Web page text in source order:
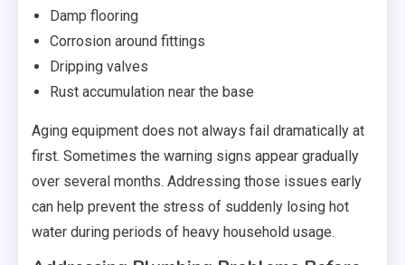
Damp flooring
Corrosion around fittings
Dripping valves
Rust accumulation near the base
Aging equipment does not always fail dramatically at
first. Sometimes the warning signs appear gradually
over several months. Addressing those issues early
can help prevent the stress of suddenly losing hot
water during periods of heavy household usage.